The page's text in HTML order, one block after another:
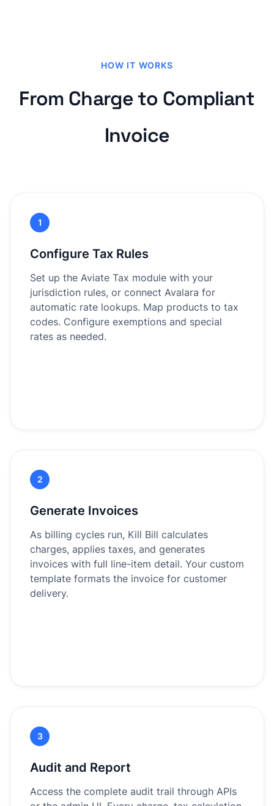
HOW IT WORKS
From Charge to Compliant
Invoice
1
Configure Tax Rules
Set up the Aviate Tax module with your
jurisdiction rules, or connect Avalara for
automatic rate lookups. Map products to tax
codes. Configure exemptions and special
rates as needed.
2
Generate Invoices
As billing cycles run, Kill Bill calculates
charges, applies taxes, and generates
invoices with full line-item detail. Your custom
template formats the invoice for customer
delivery.
3
Audit and Report
Access the complete audit trail through APIs